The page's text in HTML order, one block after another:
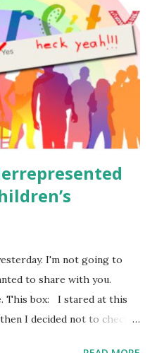
: Plants, Animals, Human
Artists History
Science General
Original Poems written by
with Elemental Science
I'm not going to
to share with you.
This box: I stared at this
I decided not to check